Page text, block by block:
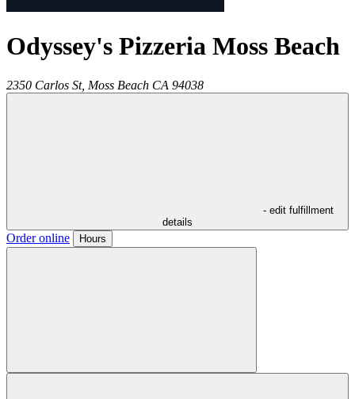
Odyssey's Pizzeria Moss Beach
2350 Carlos St, Moss Beach CA 94038
- edit fulfillment
details
Order online Hours